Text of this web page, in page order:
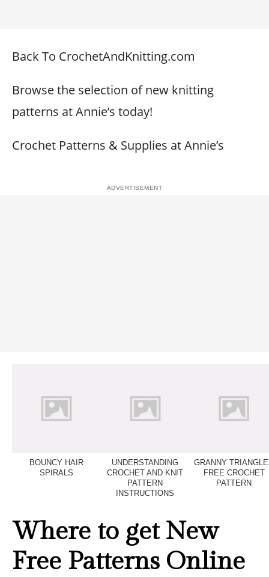
Back To CrochetAndKnitting.com
Browse the selection of new knitting
patterns at Annie’s today!
Crochet Patterns & Supplies at Annie’s
BOUNCY HAIR
SPIRALS
UNDERSTANDING
CROCHET AND KNIT
PATTERN
INSTRUCTIONS
GRANNY
FREE CROCHET
PATTERN
Where to get New
Free Patterns Online